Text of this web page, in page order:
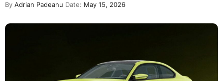
By Adrian Padeanu Date: May 15, 2026